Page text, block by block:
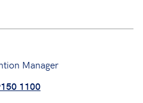
Manager
1100